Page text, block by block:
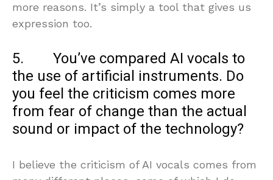
more reasons. It’s simply a tool that gives us
expression too.
5. You’ve compared AI vocals to
the use of artificial instruments. Do
you feel the criticism comes more
from fear of change than the actual
sound or impact of the technology?
I believe the criticism of AI vocals comes from